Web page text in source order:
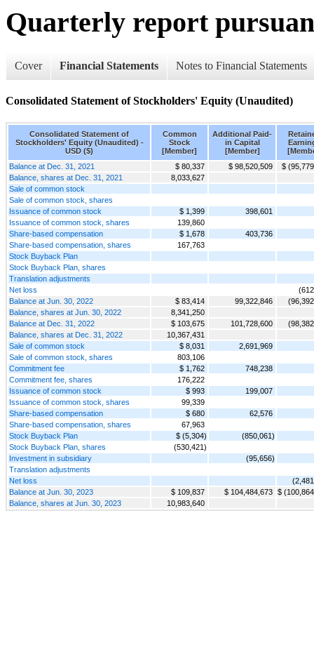
Quarterly report
Cover Financial Statements Notes to Financial Statements
Consolidated Statement of Stockholders' Equity (Unaudited)
Consolidated Statement of
Stockholders' Equity (Unaudited) -
USD ($)
Common
Stock
[Member]
Additional Paid-
in Capital
[Member]
Balance at Dec. 31, 2021
$ 80,337 $ 98,520,509
$
Balance, shares at Dec. 31, 2021
8,033,627
Sale of common stock
Sale of common stock, shares
Issuance of common stock
$ 1,399
398,601
Issuance of common stock, shares
139,860
Share-based compensation
$ 1,678
403,736
Share-based compensation, shares
167,763
Stock Buyback Plan
Stock Buyback Plan, shares
Translation adjustments
Net loss
Balance at Jun. 30, 2022
$ 83,414 99,322,846
Balance, shares at Jun. 30, 2022
8,341,250
Balance at Dec. 31, 2022
$ 103,675 101,728,600
Balance, shares at Dec. 31, 2022
10,367,431
Sale of common stock
$ 8,031
2,691,969
Sale of common stock, shares
803,106
Commitment fee
$ 1,762
748,238
Commitment fee, shares
176,222
Issuance of common stock
$ 993
199,007
Issuance of common stock, shares
99,339
Share-based compensation
$ 680
62,576
Share-based compensation, shares
67,963
Stock Buyback Plan
$ (5,304)
(850,061)
Stock Buyback Plan, shares
(530,421)
Investment in subsidiary
(95,656)
Translation adjustments
Net loss
Balance at Jun. 30, 2023
$ 109,837 $ 104,484,673
$
Balance, shares at Jun. 30, 2023
10,983,640